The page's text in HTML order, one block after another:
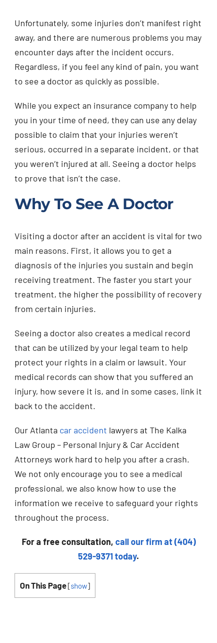
Unfortunately, some injuries don’t manifest right
away, and there are numerous problems you may
encounter days after the incident occurs.
Regardless, if you feel any kind of pain, you want
to see a doctor as quickly as possible.
While you expect an insurance company to help
you in your time of need, they can use any delay
possible to claim that your injuries weren’t
serious, occurred in a separate incident, or that
you weren’t injured at all. Seeing a doctor helps
to prove that isn’t the case.
Why To See A Doctor
Visiting a doctor after an accident is vital for two
main reasons. First, it allows you to get a
diagnosis of the injuries you sustain and begin
receiving treatment. The faster you start your
treatment, the higher the possibility of recovery
from certain injuries.
Seeing a doctor also creates a medical record
that can be utilized by your legal team to help
protect your rights in a claim or lawsuit. Your
medical records can show that you suffered an
injury, how severe it is, and in some cases, link it
back to the accident.
Our Atlanta car accident lawyers at The Kalka
Law Group – Personal Injury & Car Accident
Attorneys work hard to help you after a crash.
We not only encourage you to see a medical
professional, we also know how to use the
information we receive to safeguard your rights
throughout the process.
For a free consultation, call our firm at (404)
529-9371 today.
On This Page[show]